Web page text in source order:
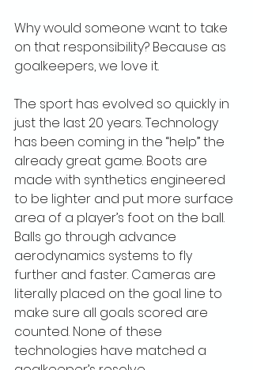
Why would someone want to take
on that responsibility? Because as
goalkeepers, we love it.
The sport has evolved so quickly in
just the last 20 years. Technology
has been coming in the “help” the
already great game. Boots are
made with synthetics engineered
to be lighter and put more surface
area of a player’s foot on the ball.
Balls go through advance
aerodynamics systems to fly
further and faster. Cameras are
literally placed on the goal line to
make sure all goals scored are
counted. None of these
technologies have matched a